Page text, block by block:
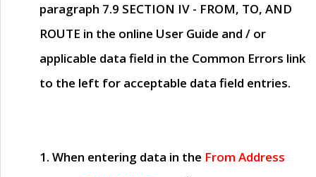
paragraph 7.9 SECTION IV - FROM, TO, AND
ROUTE in the online User Guide and / or
applicable data field in the Common Errors link
to the left for acceptable data field entries.
1. When entering data in the From Address